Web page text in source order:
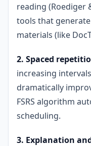
reading (Roediger
tools that
materials (like
2. Spaced
increasing
dramatically
FSRS algorithm
scheduling.
3. Explanation